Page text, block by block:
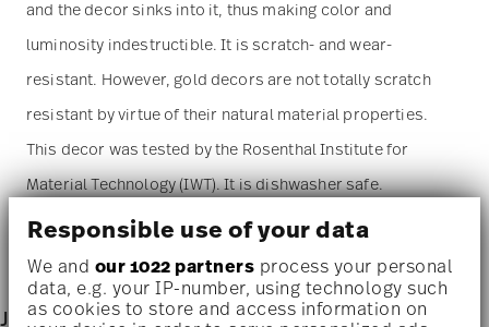
Responsible use of your data
We and our 1022 partners process your personal
data, e.g. your IP-number, using technology such
as cookies to store and access information on
and the decor sinks into it, thus making color and
luminosity indestructible. It is scratch- and wear-
resistant. However, gold decors are not totally scratch
resistant by virtue of their natural material properties.
This decor was tested by the Rosenthal Institute for
Material Technology (IWT). It is dishwasher safe.
Microwave suitable- This item can safely be used in the
microwave.
Junto - porcelain